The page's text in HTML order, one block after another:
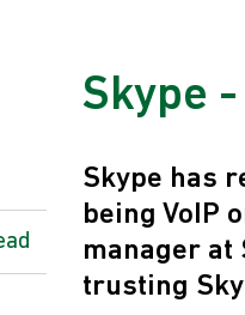
Skype
Skype has
being VoIP
manager at
trusting